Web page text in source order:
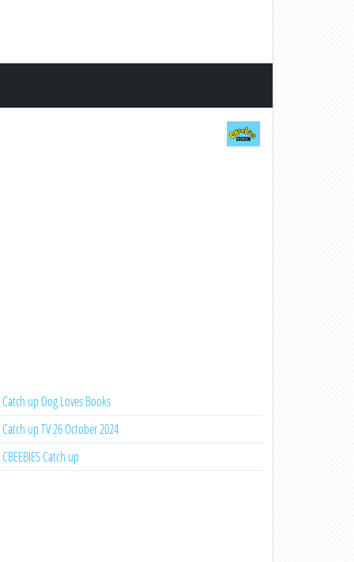
Catch up Dog Loves Books
Catch up TV 26 October 2024
CBEEBIES Catch up